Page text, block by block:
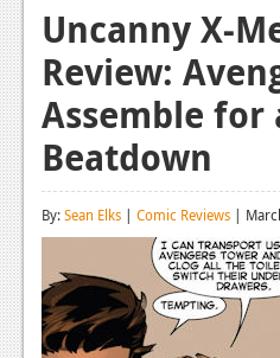
Xbox One
News
Reviews
Features
Playstation 4
News
Reviews
Features
Uncanny X-
Review:
Assemble for
Beatdown
By:Sean Elks | Comic Reviews |